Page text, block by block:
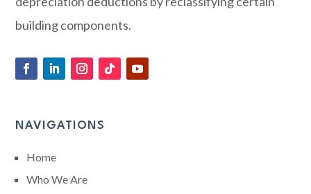
building components.
NAVIGATIONS
Home
Who We Are